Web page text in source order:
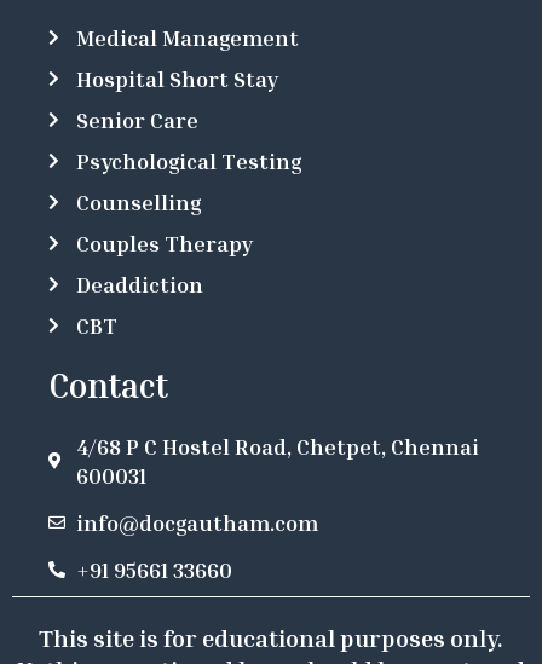
Medical Management
Hospital Short Stay
Senior Care
Psychological Testing
Counselling
Couples Therapy
Deaddiction
CBT
Contact
4/68 P C Hostel Road, Chetpet, Chennai
600031
info@docgautham.com
+91 95661 33660
This site is for educational purposes only.